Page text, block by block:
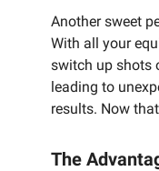
Another sweet
With all your
switch up shots
leading to
results. Now
The